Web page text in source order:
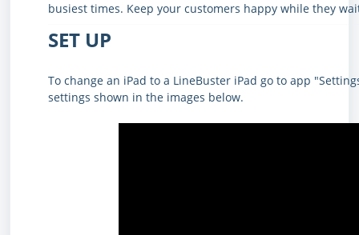
busiest times. Keep your customers happy while they
SET UP
To change an iPad to a LineBuster iPad go to app
settings shown in the images below.